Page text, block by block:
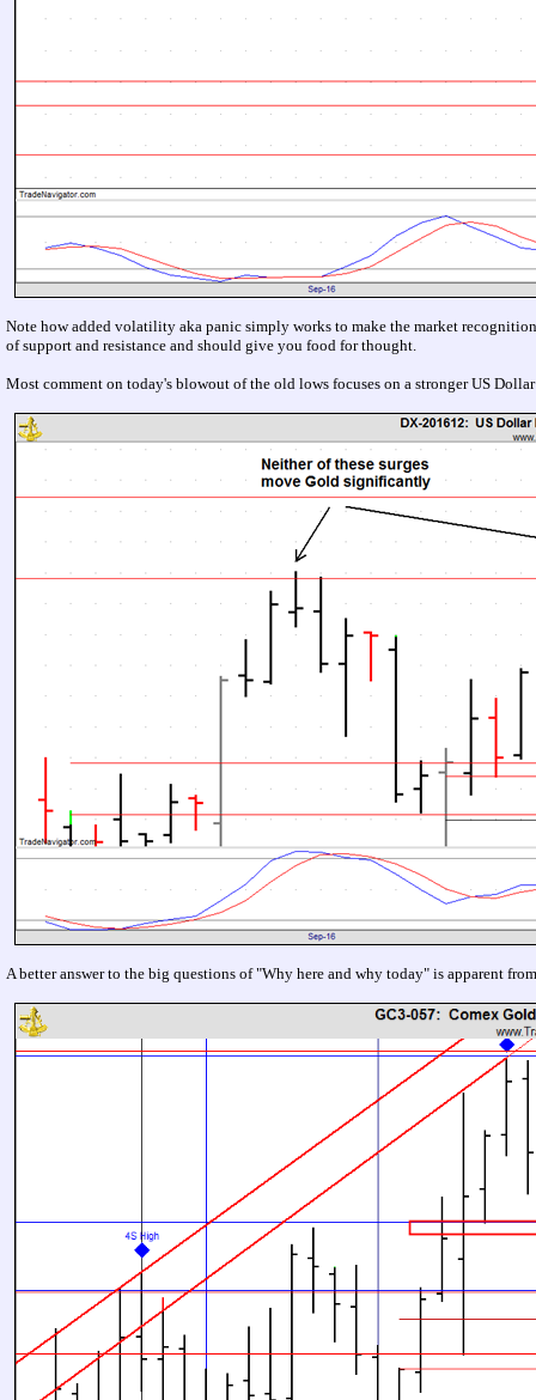
Note how added volatility aka panic simply works to make the market
of support and resistance and should give you food for thought.
Most comment on today's blowout of the old lows focuses on a stronger US
A better answer to the big questions of "Why here and why today" is apparent